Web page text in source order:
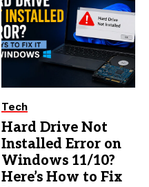
Tech
Hard Drive Not
Installed Error on
Windows 11/10?
Here’s How to Fix